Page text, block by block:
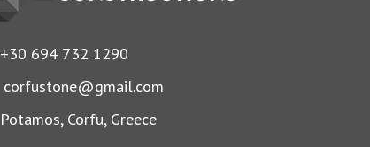
+30 694 732 1290
corfustone@gmail.com
Potamos, Corfu, Greece